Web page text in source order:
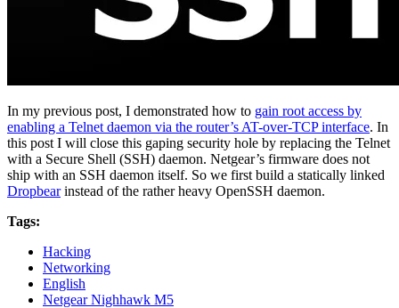
In my previous post, I demonstrated how to gain root access by
enabling a Telnet daemon via the router’s AT-over-TCP interface. In
this post I will close this gaping security hole by replacing the Telnet
with a Secure Shell (SSH) daemon. Netgear’s firmware does not
ship with an SSH daemon itself. So we first build a statically linked
Dropbearinstead of the rather heavy OpenSSH daemon.
Tags:
Hacking
Networking
English
Netgear Nighhawk M5